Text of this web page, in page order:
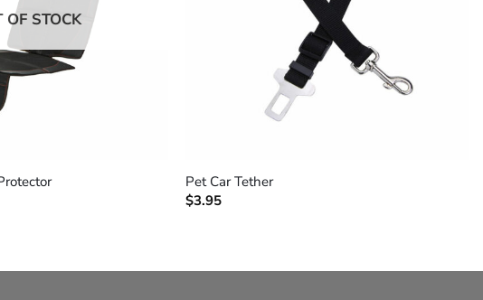
OF STOCK
Pet Car Tether
$3.95